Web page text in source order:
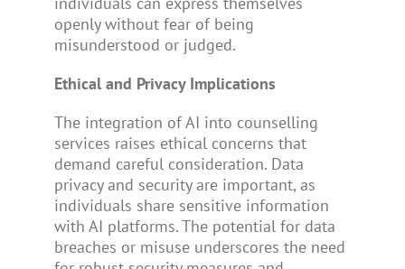
openly without fear of being
misunderstood or judged.
Ethical and Privacy Implications
The integration of AI into counselling
services raises ethical concerns that
demand careful consideration. Data
privacy and security are important, as
individuals share sensitive information
with AI platforms. The potential for data
breaches or misuse underscores the need